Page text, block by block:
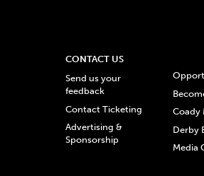
CONTACT US
Send us your
feedback
Contact Ticketing
Advertising &
Sponsorship
Coady
Derby
Media